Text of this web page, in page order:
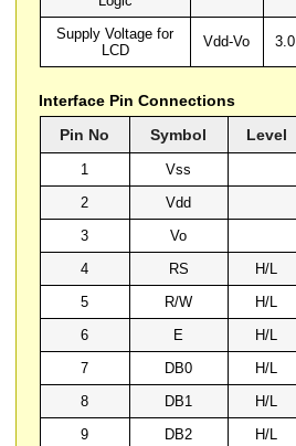
Supply Voltage for
LCD
Vdd-Vo 3.0
Interface Pin Connections
Pin No
Symbol Level
1 Vss
2
Vdd
3
Vo
4
RS H/L
5
R/W H/L
6
E H/L
7
DB0 H/L
8
DB1 H/L
9
DB2 H/L